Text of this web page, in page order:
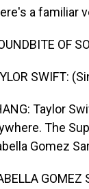
a familiar
OF
SWIFT:
Taylor
The
Gomez